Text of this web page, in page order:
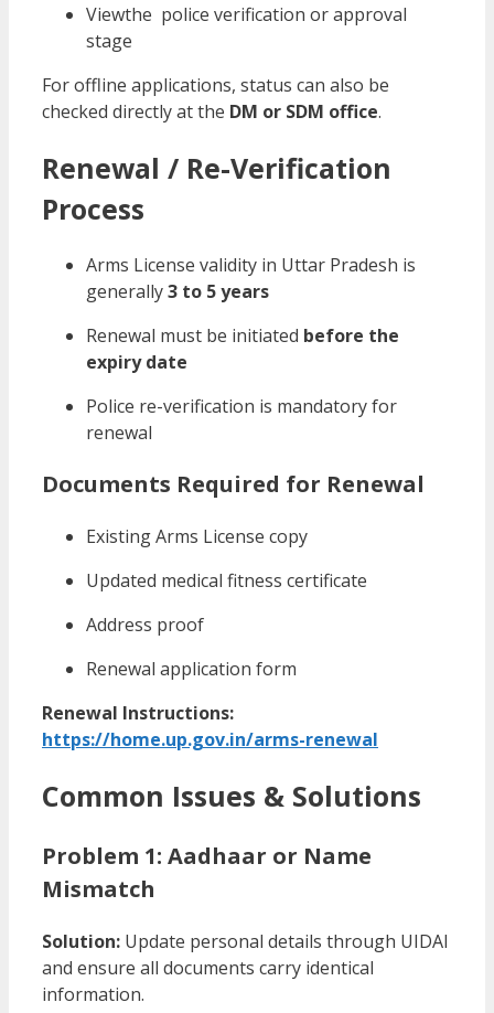
Viewthe police verification or approval
stage
For offline applications, status can also be
checked directly at the DM or SDM office.
Renewal / Re-Verification
Process
Arms License validity in Uttar Pradesh is
generally3 to 5 years
Renewal must be initiated before the
expiry date
Police re-verification is mandatory for
renewal
Documents Required for Renewal
Existing Arms License copy
Updated medical fitness certificate
Address proof
Renewal application form
Renewal Instructions:
https://home.up.gov.in/arms-renewal
Common Issues & Solutions
Problem 1: Aadhaar or Name
Mismatch
Solution: Update personal details through UIDAI
and ensure all documents carry identical
information.